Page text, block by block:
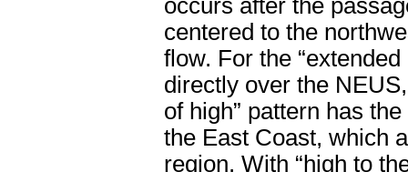
occurs after the
centered to the
flow. For the
directly over the
of high” pattern has
the East Coast, which
region. With “high to